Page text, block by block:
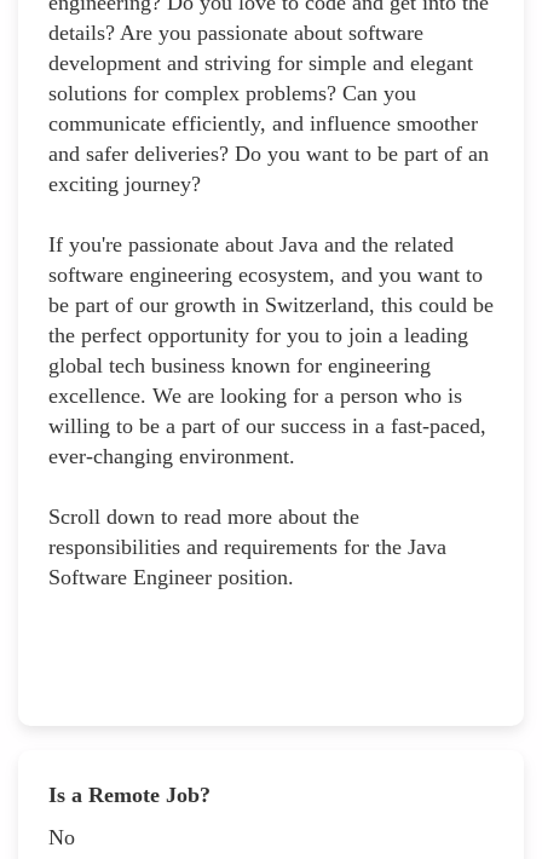
details? Are you passionate about software
development and striving for simple and elegant
solutions for complex problems? Can you
communicate efficiently, and influence smoother
and safer deliveries? Do you want to be part of an
exciting journey?
If you're passionate about Java and the related
software engineering ecosystem, and you want to
be part of our growth in Switzerland, this could be
the perfect opportunity for you to join a leading
global tech business known for engineering
excellence. We are looking for a person who is
willing to be a part of our success in a fast-paced,
ever-changing environment.
Scroll down to read more about the
responsibilities and requirements for the Java
Software Engineer position.
Is a Remote Job?
No